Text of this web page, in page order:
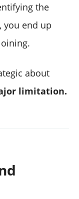
the
you end up
about
limitation.